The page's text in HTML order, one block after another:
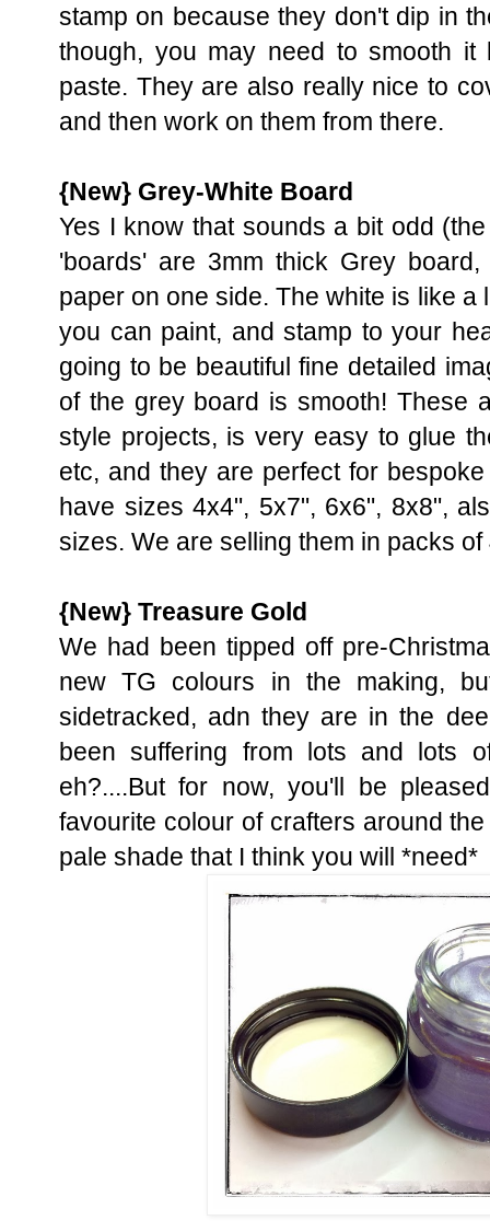
stamp on because they don't dip in
though, you may need to smooth
paste. They are also really nice to
and then work on them from there.
{New} Grey-White Board
Yes I know that sounds a bit odd
'boards' are 3mm thick Grey
paper on one side. The white is like
you can paint, and stamp to your
going to be beautiful fine detailed
of the grey board is smooth! These
style projects, is very easy to glue
etc, and they are perfect for
have sizes 4x4", 5x7", 6x6", 8x8",
sizes. We are selling them in packs of
{New} Treasure Gold
We had been tipped off pre-
new TG colours in the making,
sidetracked, adn they are in the
been suffering from lots and lots
eh?....But for now, you'll be
favourite colour of crafters around
pale shade that I think you will *need*